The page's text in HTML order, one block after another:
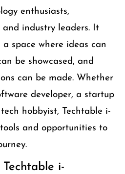
enthusiasts,
and industry leaders. It
space where ideas can
be showcased, and
can be made. Whether
developer, a startup
hobbyist, Techtable i-
and opportunities to
i-